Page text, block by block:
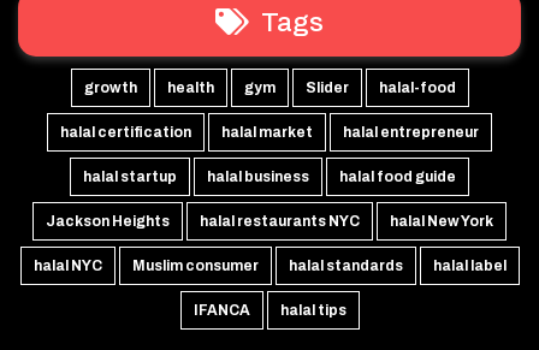
Tags
growth health gym Slider halal-food
halal certification halal market halal entrepreneur
halal startup halal business halal food guide
Jackson Heights halal restaurants NYC halal New York
halal NYC Muslim consumer halal standards halal label
IFANCA halal tips